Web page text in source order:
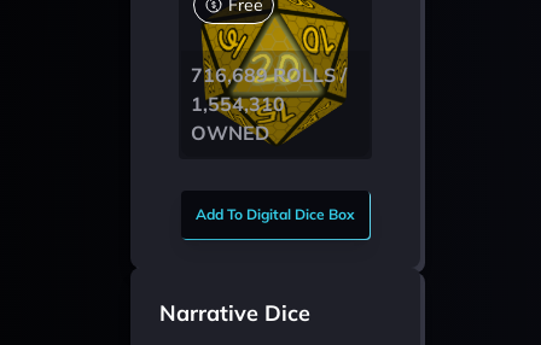
Free
716,689 ROLLS /
1,554,310
OWNED
Add To Digital Dice Box
Narrative Dice